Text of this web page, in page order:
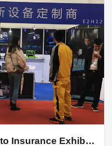
2019AMR Beijing Auto Insurance Exhibition, Hanzhi technology perfect end